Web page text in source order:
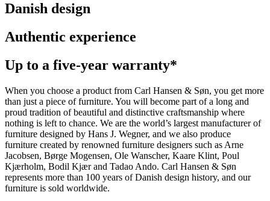
Danish design
Authentic experience
Up to a five-year warranty*
When you choose a product from Carl Hansen & Søn, you get more
than just a piece of furniture. You will become part of a long and
proud tradition of beautiful and distinctive craftsmanship where
nothing is left to chance. We are the world’s largest manufacturer of
furniture designed by Hans J. Wegner, and we also produce
furniture created by renowned furniture designers such as Arne
Jacobsen, Børge Mogensen, Ole Wanscher, Kaare Klint, Poul
Kjærholm, Bodil Kjær and Tadao Ando. Carl Hansen & Søn
represents more than 100 years of Danish design history, and our
furniture is sold worldwide.